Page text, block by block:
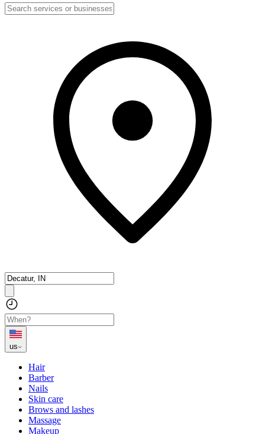
us
Hair
Barber
Nails
Skin care
Brows and lashes
Massage
Makeup